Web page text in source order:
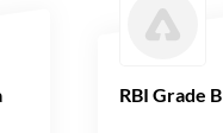
RBI Grade B